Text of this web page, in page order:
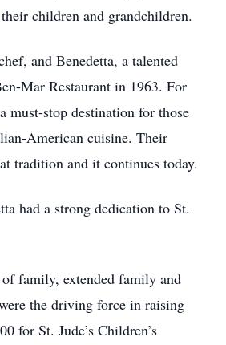
children and grandchildren.
and Benedetta, a talented
Mar Restaurant in 1963. For
must-stop destination for those
American cuisine. Their
tradition and it continues today.
had a strong dedication to St.
family, extended family and
the driving force in raising
for St. Jude’s Children’s